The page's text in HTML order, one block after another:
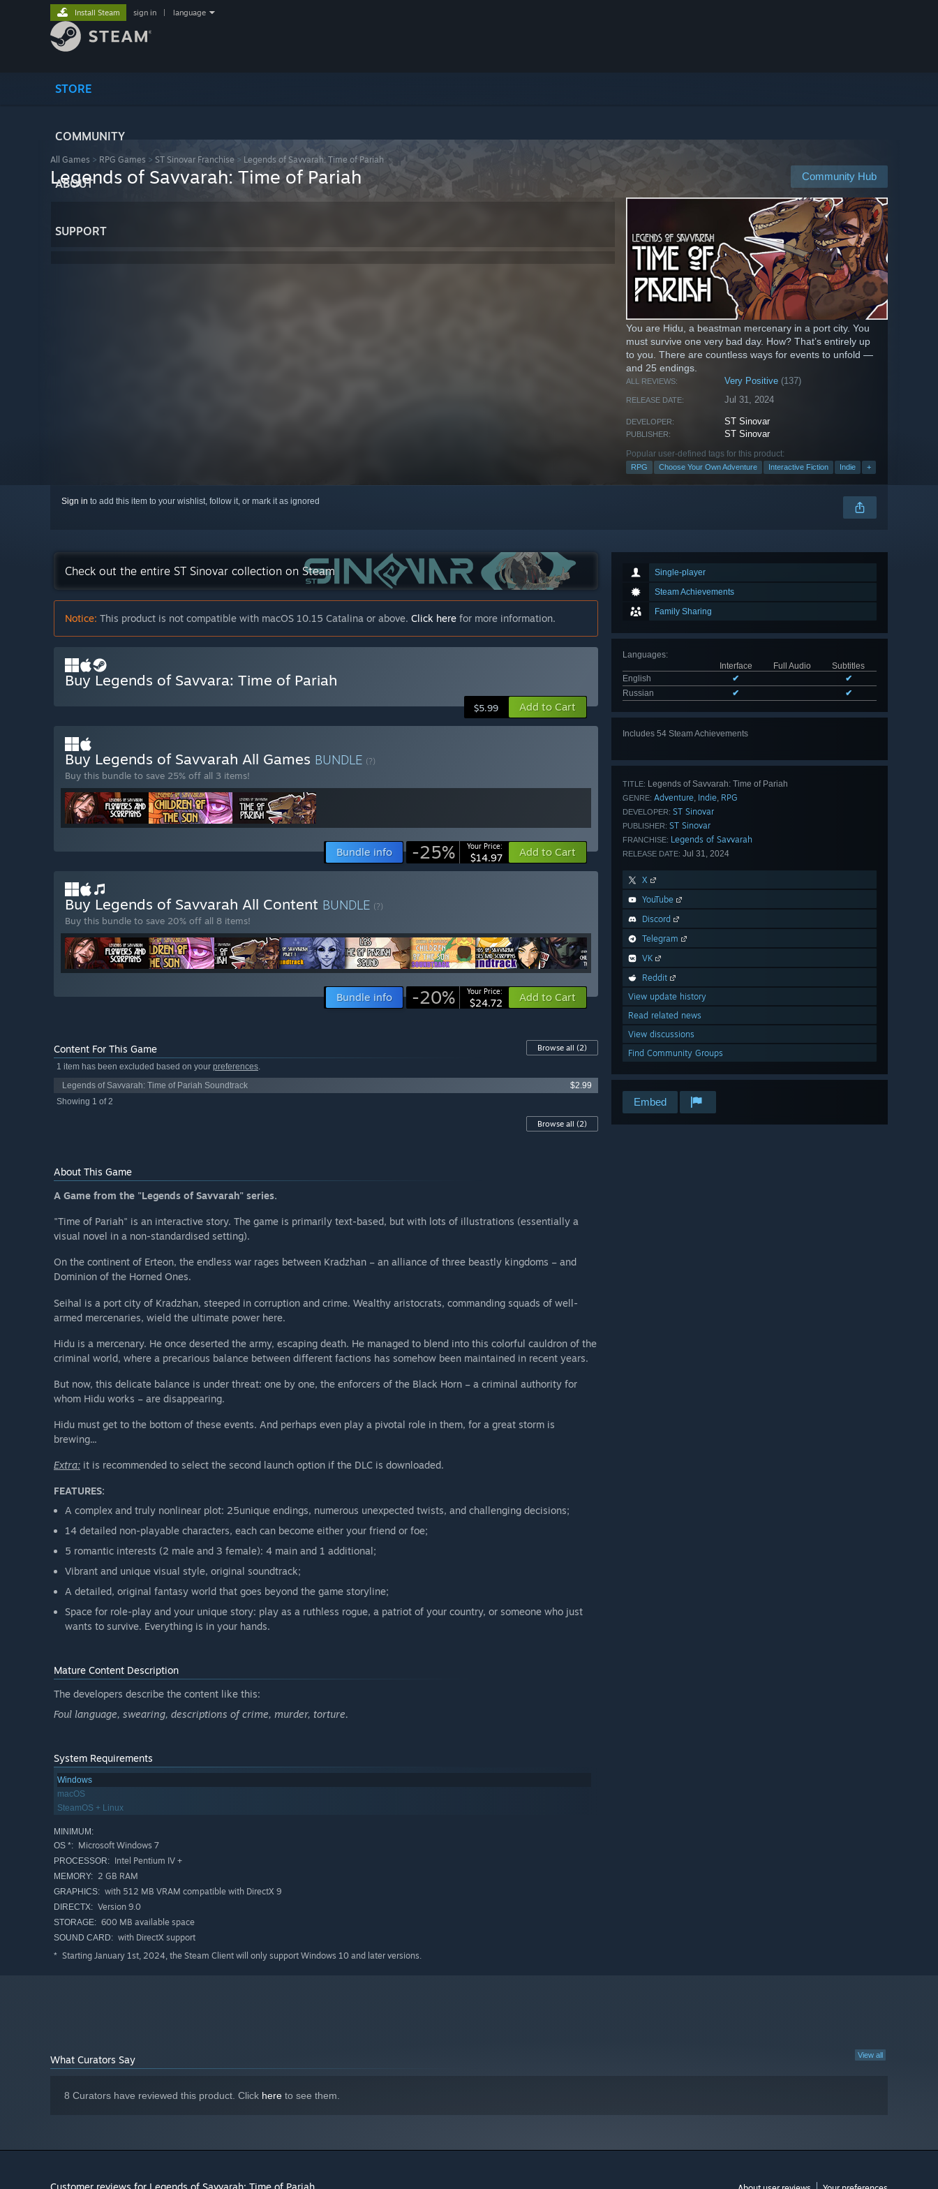
STORE
COMMUNITY
ABOUT
SUPPORT
Install Steam sign in language
All Games > RPG Games > ST Sinovar Franchise > Legends of Savvarah: Time of Pariah
Community Hub
Legends of Savvarah: Time of Pariah
You are Hidu, a beastman mercenary in a port city. You
must survive one very bad day. How? That’s entirely up
to you. There are countless ways for events to unfold —
and 25 endings.
ALL REVIEWS: Very Positive (137)
RELEASE DATE: Jul 31, 2024
DEVELOPER: ST Sinovar
PUBLISHER: ST Sinovar
Popular user-defined tags for this product:
RPG Choose Your Own Adventure Interactive Fiction Indie +
Sign in to add this item to your wishlist, follow it, or mark it as ignored
Single-player
Steam Achievements
Family Sharing
Languages:
Interface
Full Audio
Subtitles
English
✔
✔
Russian
✔ ✔
Includes 54 Steam Achievements
TITLE: Legends of Savvarah: Time of Pariah
GENRE: Adventure, Indie, RPG
DEVELOPER: ST Sinovar
PUBLISHER: ST Sinovar
FRANCHISE: Legends of Savvarah
RELEASE DATE: Jul 31, 2024
X
YouTube
Discord
Telegram
VK
Reddit
View update history
Read related news
View discussions
Find Community Groups
Embed
Check out the entire ST Sinovar collection on Steam
Notice: This product is not compatible with macOS 10.15 Catalina or above. Click here for more information.
Buy Legends of Savvara: Time of Pariah
$5.99 Add to Cart
Buy Legends of Savvarah All Games BUNDLE (?)
Buy this bundle to save 25% off all 3 items!
Bundle info -25% Your Price:
$14.97 Add to Cart
Buy Legends of Savvarah All Content BUNDLE (?)
Buy this bundle to save 20% off all 8 items!
Bundle info -20% Your Price:
$24.72 Add to Cart
Content For This Game Browse all (2)
1 item has been excluded based on your preferences.
Legends of Savvarah: Time of Pariah Soundtrack
$2.99
Showing 1 of 2
Browse all (2)
About This Game
A Game from the "Legends of Savvarah" series.
"Time of Pariah" is an interactive story. The game is primarily text-based, but with lots of illustrations (essentially a
visual novel in a non-standardised setting).
On the continent of Erteon, the endless war rages between Kradzhan – an alliance of three beastly kingdoms – and
Dominion of the Horned Ones.
Seihal is a port city of Kradzhan, steeped in corruption and crime. Wealthy aristocrats, commanding squads of well-
armed mercenaries, wield the ultimate power here.
Hidu is a mercenary. He once deserted the army, escaping death. He managed to blend into this colorful cauldron of the
criminal world, where a precarious balance between different factions has somehow been maintained in recent years.
But now, this delicate balance is under threat: one by one, the enforcers of the Black Horn – a criminal authority for
whom Hidu works – are disappearing.
Hidu must get to the bottom of these events. And perhaps even play a pivotal role in them, for a great storm is
brewing...
Extra: it is recommended to select the second launch option if the DLC is downloaded.
FEATURES:
A complex and truly nonlinear plot: 25unique endings, numerous unexpected twists, and challenging decisions;
14 detailed non-playable characters, each can become either your friend or foe;
5 romantic interests (2 male and 3 female): 4 main and 1 additional;
Vibrant and unique visual style, original soundtrack;
A detailed, original fantasy world that goes beyond the game storyline;
Space for role-play and your unique story: play as a ruthless rogue, a patriot of your country, or someone who just
wants to survive. Everything is in your hands.
Mature Content Description
The developers describe the content like this:
Foul language, swearing, descriptions of crime, murder, torture.
System Requirements
Windows
macOS
SteamOS + Linux
MINIMUM:
OS *: Microsoft Windows 7
PROCESSOR: Intel Pentium IV +
MEMORY: 2 GB RAM
GRAPHICS: with 512 MB VRAM compatible with DirectX 9
DIRECTX: Version 9.0
STORAGE: 600 MB available space
SOUND CARD: with DirectX support
* Starting January 1st, 2024, the Steam Client will only support Windows 10 and later versions.
View all
What Curators Say
8 Curators have reviewed this product. Click here to see them.
Customer reviews for Legends of Savvarah: Time of Pariah